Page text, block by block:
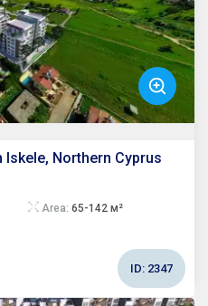
Northern Cyprus
Area: 65-142 м²
ID: 2347